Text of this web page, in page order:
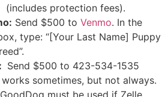
(includes protection fees).
Send $500 to Venmo. In the
type: “[Your Last Name] Puppy
Send $500 to 423-534-1535
sometimes, but not always.
must be used if Zelle